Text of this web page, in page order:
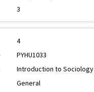
3
4
PYHU1033
Introduction to Sociology
General